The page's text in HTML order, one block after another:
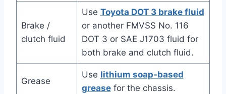
Brake /
clutch fluid
Use Toyota DOT 3 brake fluid
or another FMVSS No. 116
DOT 3 or SAE J1703 fluid for
both brake and clutch fluid.
Grease
Use lithium soap-based
greasefor the chassis.